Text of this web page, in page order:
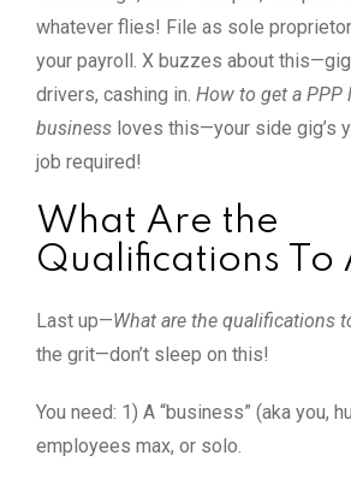
whatever flies! File as sole
your payroll. X buzzes about
drivers, cashing in. How to get a
business loves this—your side gig’s
job required!
What Are the
Qualifications To
Last up—What are the qualifications
the grit—don’t sleep on this!
You need: 1) A “business” (aka you,
employees max, or solo.